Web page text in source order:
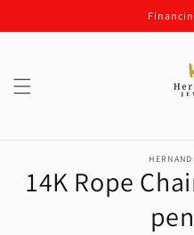
information
14K Rope